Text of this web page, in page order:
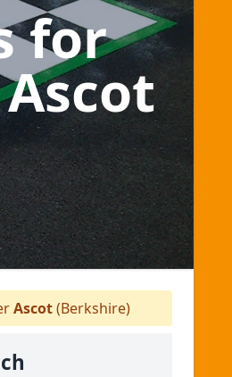
for
Ascot(Berkshire)